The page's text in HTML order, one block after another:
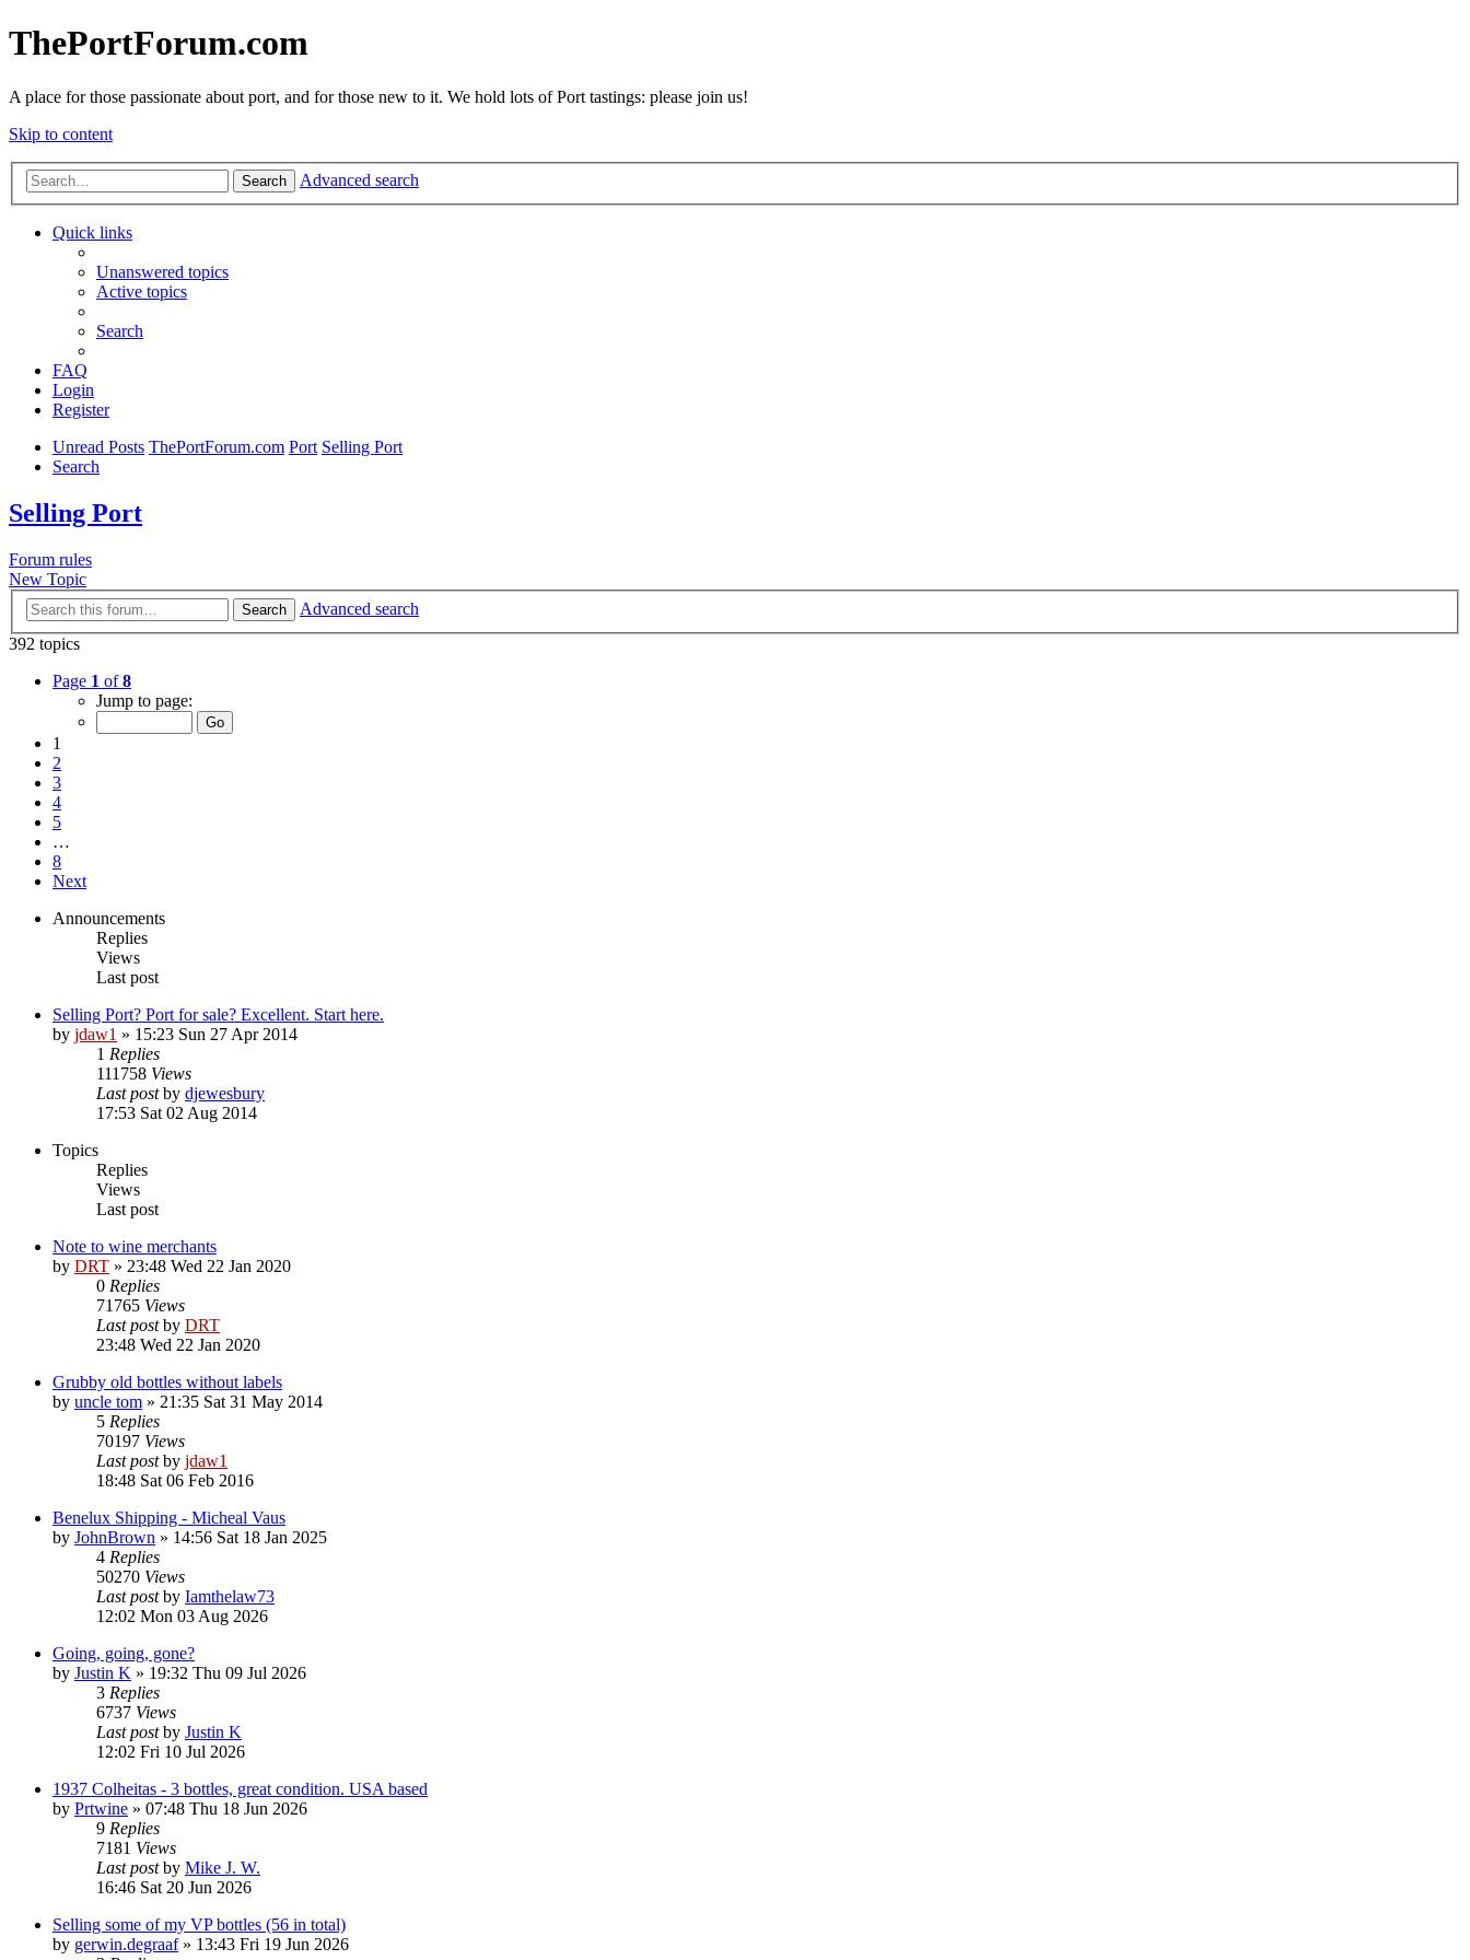
ThePortForum.com
A place for those passionate about port, and for those new to it. We hold lots of Port tastings: please join us!
Skip to content
Search Advanced search
Quick links
Unanswered topics
Active topics
Search
FAQ
Login
Register
Unread Posts ThePortForum.com Port Selling Port
Search
Selling Port
Forum rules
New Topic
Search
Advanced search
392 topics
Page 1 of8
Jump to page:
1
2
3
4
5
…
8
Next
Announcements
Replies
Views
Last post
Selling Port? Port for sale? Excellent. Start here.
by jdaw1 » 15:23 Sun 27 Apr 2014
1 Replies
111758 Views
Last postby djewesbury
17:53 Sat 02 Aug 2014
Topics
Replies
Views
Last post
Note to wine merchants
by DRT » 23:48 Wed 22 Jan 2020
0 Replies
71765 Views
Last postby DRT
23:48 Wed 22 Jan 2020
Grubby old bottles without labels
by uncle tom » 21:35 Sat 31 May 2014
5 Replies
70197 Views
Last postby jdaw1
18:48 Sat 06 Feb 2016
Benelux Shipping - Micheal Vaus
by JohnBrown » 14:56 Sat 18 Jan 2025
4 Replies
50270 Views
Last postby Iamthelaw73
12:02 Mon 03 Aug 2026
Going, going, gone?
by Justin K » 19:32 Thu 09 Jul 2026
3 Replies
6737 Views
Last postby Justin K
12:02 Fri 10 Jul 2026
1937 Colheitas - 3 bottles, great condition. USA based
by Prtwine » 07:48 Thu 18 Jun 2026
9 Replies
7181 Views
Last postby Mike J. W.
16:46 Sat 20 Jun 2026
Selling some of my VP bottles (56 in total)
by gerwin.degraaf» 13:43 Fri 19 Jun 2026